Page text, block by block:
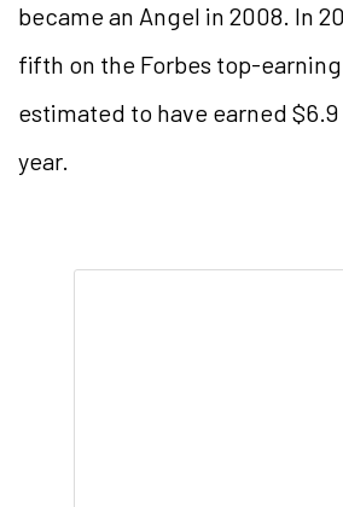
became an Angel in 2008. In
fifth on the Forbes top-
estimated to have earned
year.